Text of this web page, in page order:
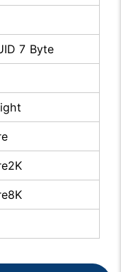
7 Byte